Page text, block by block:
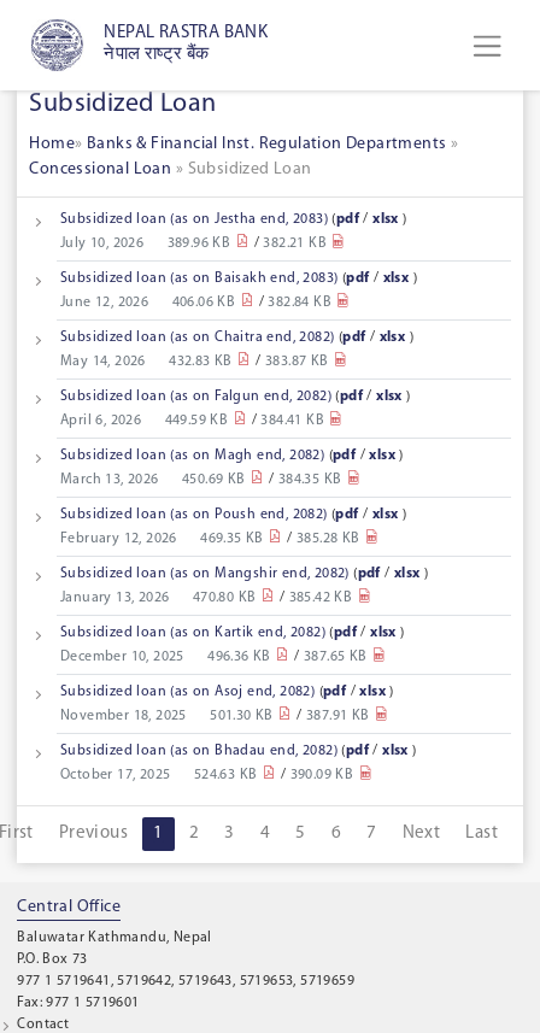
NEPAL RASTRA BANK
नेपाल राष्ट्र बैंक
Subsidized Loan
Home» Banks & Financial Inst. Regulation Departments »
Concessional Loan » Subsidized Loan
Subsidized loan (as on Jestha end, 2083) (pdf /xlsx )
July 10, 2026
389.96 KB /382.21 KB
Subsidized loan (as on Baisakh end, 2083) (pdf / xlsx )
June 12, 2026
406.06 KB /382.84 KB
Subsidized loan (as on Chaitra end, 2082) (pdf / xlsx )
May 14, 2026
432.83 KB / 383.87 KB
Subsidized loan (as on Falgun end, 2082) (pdf /xlsx )
April 6, 2026
449.59 KB /384.41 KB
Subsidized loan (as on Magh end, 2082) (pdf /xlsx )
March 13, 2026
450.69 KB / 384.35 KB
Subsidized loan (as on Poush end, 2082) (pdf / xlsx )
February 12, 2026
469.35 KB / 385.28 KB
Subsidized loan (as on Mangshir end, 2082) (pdf /xlsx )
January 13, 2026
470.80 KB / 385.42 KB
Subsidized loan (as on Kartik end, 2082) (pdf /xlsx )
December 10, 2025
496.36 KB / 387.65 KB
Subsidized loan (as on Asoj end, 2082) (pdf /xlsx )
November 18, 2025
501.30 KB / 387.91 KB
Subsidized loan (as on Bhadau end, 2082) (pdf /xlsx )
October 17, 2025
524.63 KB / 390.09 KB
Previous 1 2 3 4 5 6 7 Next Last
Central Office
Baluwatar Kathmandu, Nepal
P.O. Box 73
977 1 5719641, 5719642, 5719643, 5719653, 5719659
Fax: 977 1 5719601
Contact